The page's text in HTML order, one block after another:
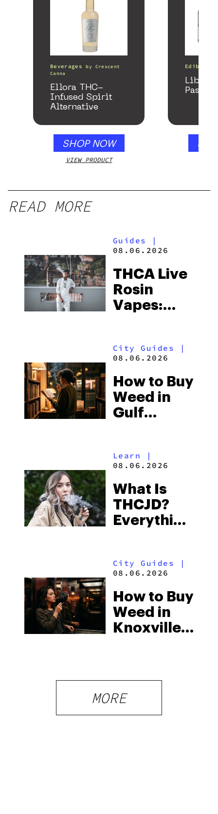
Beverages by Crescent
Canna
Ellora THC-
Infused Spirit
Alternative
SHOP NOW
VIEW PRODUCT
Edibles
Libido
READ MORE
Guides
|
08.06.2026
THCA Live
Rosin
Vapes:
and the
to Buy
Right Now
City Guides |
08.06.2026
How to Buy
Weed in
Gulf
Beach
Some of
the
South’s
Learn |
08.06.2026
What Is
THCJD?
Everything
2026
City Guides |
08.06.2026
How to Buy
Weed in
Knoxville:
What
Visitors
MORE